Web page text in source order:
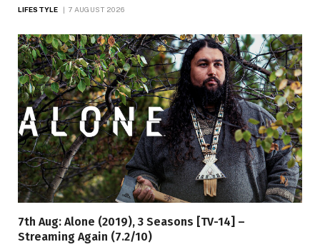
LIFESTYLE 7 AUGUST 2026
7th Aug: Alone (2019), 3 Seasons [TV-14] –
Streaming Again (7.2/10)